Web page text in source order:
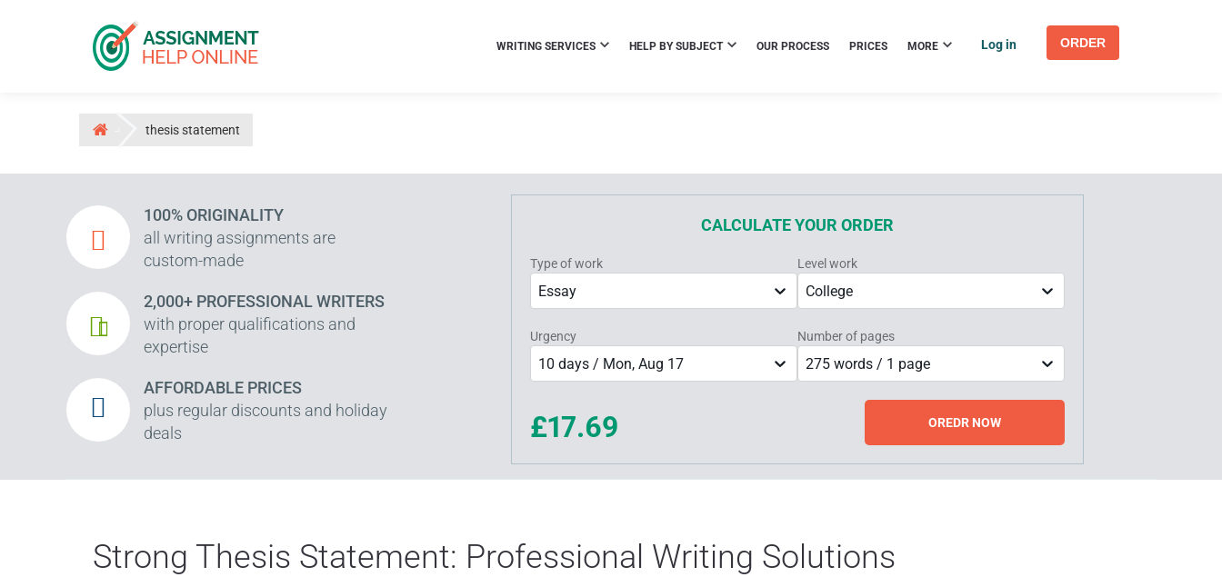
Log in ORDER
WRITING SERVICES HELP BY SUBJECT OUR PROCESS PRICES MORE
thesis statement
CALCULATE YOUR ORDER
Type of work
Essay
Level work
College
Urgency
10 days / Mon, Aug 17
Number of pages
275 words / 1 page
£17.69 OREDR NOW
100% ORIGINALITY
all writing assignments are
custom-made
2,000+ PROFESSIONAL WRITERS
with proper qualifications and
expertise
AFFORDABLE PRICES
plus regular discounts and holiday
deals
Strong Thesis Statement: Professional Writing Solutions